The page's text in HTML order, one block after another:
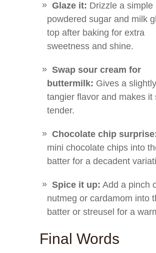
Glaze it: Drizzle a simple
powdered sugar and milk
top after baking for extra
sweetness and shine.
Swap sour cream for
buttermilk: Gives a slightly
tangier flavor and makes it
tender.
Chocolate chip
mini chocolate chips into
batter for a decadent
Spice it up: Add a pinch
nutmeg or cardamom into
batter or streusel for a
Final Words